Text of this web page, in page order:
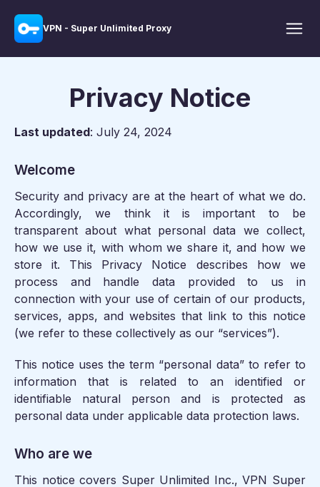
VPN - Super Unlimited Proxy
Privacy Notice
Last updated: July 24, 2024
Welcome
Security and privacy are at the heart of what we do.
Accordingly, we think it is important to be
transparent about what personal data we collect,
how we use it, with whom we share it, and how we
store it. This Privacy Notice describes how we
process and handle data provided to us in
connection with your use of certain of our products,
services, apps, and websites that link to this notice
(we refer to these collectively as our “services”).
This notice uses the term “personal data” to refer to
information that is related to an identified or
identifiable natural person and is protected as
personal data under applicable data protection laws.
Who are we
This notice covers Super Unlimited Inc., VPN Super